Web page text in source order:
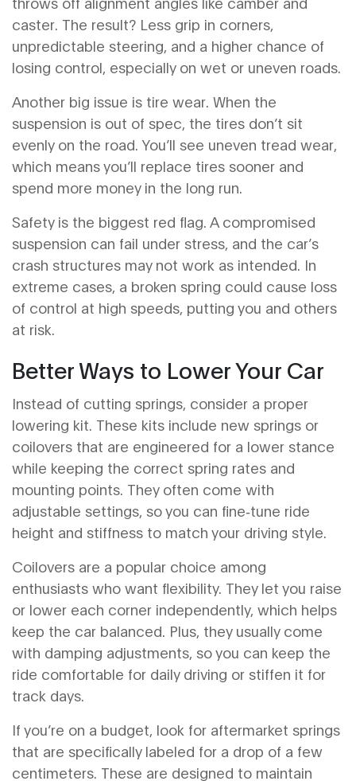
caster. The result? Less grip in corners,
unpredictable steering, and a higher chance of
losing control, especially on wet or uneven roads.
Another big issue is tire wear. When the
suspension is out of spec, the tires don’t sit
evenly on the road. You’ll see uneven tread wear,
which means you’ll replace tires sooner and
spend more money in the long run.
Safety is the biggest red flag. A compromised
suspension can fail under stress, and the car’s
crash structures may not work as intended. In
extreme cases, a broken spring could cause loss
of control at high speeds, putting you and others
at risk.
Better Ways to Lower Your Car
Instead of cutting springs, consider a proper
lowering kit. These kits include new springs or
coilovers that are engineered for a lower stance
while keeping the correct spring rates and
mounting points. They often come with
adjustable settings, so you can fine‑tune ride
height and stiffness to match your driving style.
Coilovers are a popular choice among
enthusiasts who want flexibility. They let you raise
or lower each corner independently, which helps
keep the car balanced. Plus, they usually come
with damping adjustments, so you can keep the
ride comfortable for daily driving or stiffen it for
track days.
If you’re on a budget, look for aftermarket springs
that are specifically labeled for a drop of a few
centimeters. These are designed to maintain